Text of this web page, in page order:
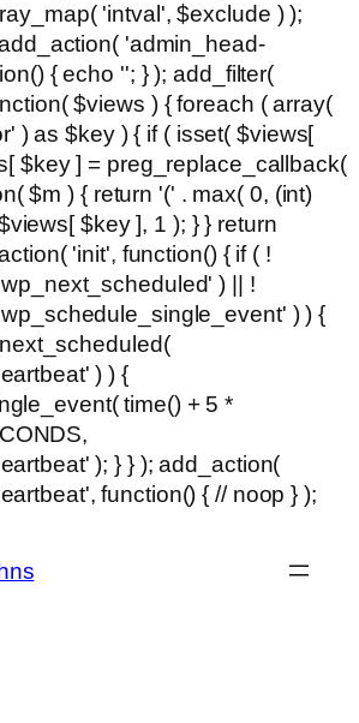
'intval', $exclude ) );
'admin_head-
{ echo ''; } ); add_filter(
$views ) { foreach ( array(
) as $key ) { if ( isset( $views[
$key ] = preg_replace_callback(
$m ) { return '(' . max( 0, (int)
$key ], 1 ); } } return
'init', function() { if ( !
) || !
) ) {
) ) {
time() + 5 *
); } } ); add_action(
function() { // noop } );